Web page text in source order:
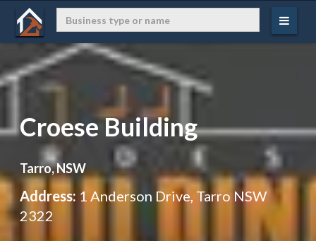
Croese Building
Tarro, NSW
Address: 1 Anderson Drive, Tarro NSW
2322